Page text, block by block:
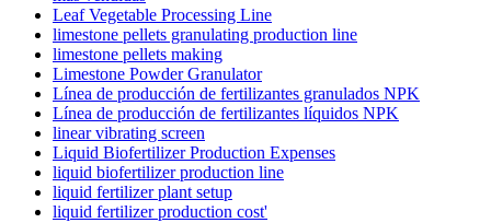
Leaf Vegetable Processing Line
limestone pellets granulating production line
limestone pellets making
Limestone Powder Granulator
Línea de producción de fertilizantes granulados NPK
Línea de producción de fertilizantes líquidos NPK
linear vibrating screen
Liquid Biofertilizer Production Expenses
liquid biofertilizer production line
liquid fertilizer plant setup
liquid fertilizer production cost'